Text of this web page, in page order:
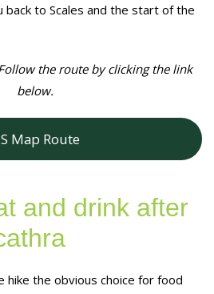
back to Scales and the start of the
the route by clicking the link
below.
Map Route
and drink after
hike the obvious choice for food